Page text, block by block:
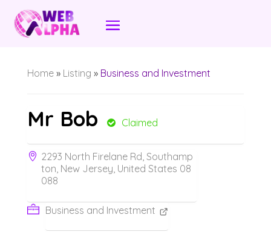
Home» Listing » Business and Investment
Mr Bob Claimed
2293 North Firelane Rd, Southamp
ton, New Jersey, United States 08
088
Business and Investment